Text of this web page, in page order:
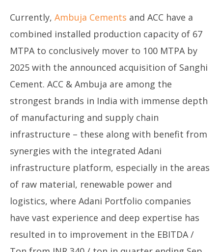
Currently, Ambuja Cements and ACC have a
combined installed production capacity of 67
MTPA to conclusively mover to 100 MTPA by
2025 with the announced acquisition of Sanghi
Cement. ACC & Ambuja are among the
strongest brands in India with immense depth
of manufacturing and supply chain
infrastructure – these along with benefit from
synergies with the integrated Adani
infrastructure platform, especially in the areas
of raw material, renewable power and
logistics, where Adani Portfolio companies
have vast experience and deep expertise has
resulted in to improvement in the EBITDA /